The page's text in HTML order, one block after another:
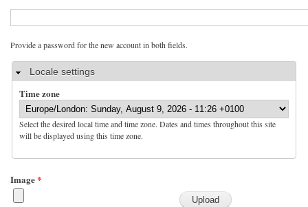
Provide a password for the new account in both fields.
HideLocale settings
Time zone
Select the desired local time and time zone. Dates and times throughout this site
will be displayed using this time zone.
Image*